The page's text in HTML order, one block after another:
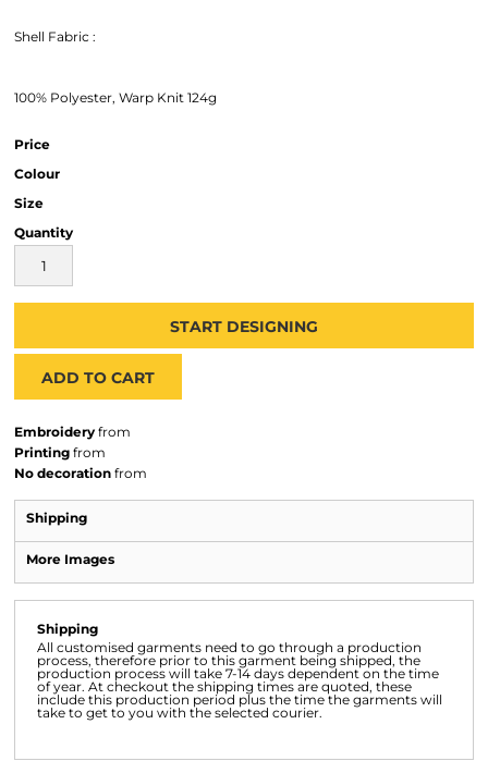
Shell Fabric :
100% Polyester, Warp Knit 124g
Price
Colour
Size
Quantity
START DESIGNING
ADD TO CART
Embroidery from
Printing from
No decoration from
Shipping
More Images
Shipping
All customised garments need to go through a production
process, therefore prior to this garment being shipped, the
production process will take 7-14 days dependent on the time
of year. At checkout the shipping times are quoted, these
include this production period plus the time the garments will
take to get to you with the selected courier.